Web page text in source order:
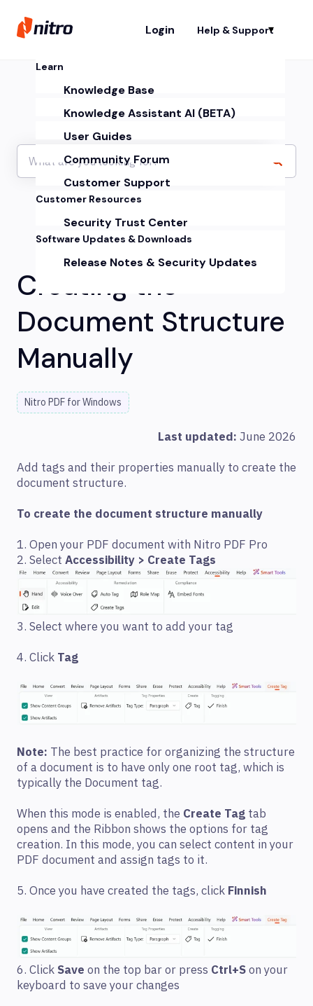
Login Help & Support
Learn
Knowledge Base
Knowledge Assistant AI (BETA)
User Guides
Community Forum
Customer Support
Customer Resources
Security Trust Center
Software Updates & Downloads
Release Notes & Security Updates
Creating the
Document Structure
Manually
Nitro PDF for Windows
Last updated: June 2026
Add tags and their properties manually to create the
document structure.
To create the document structure manually
1. Open your PDF document with Nitro PDF Pro
2. Select Accessibility > Create Tags
3. Select where you want to add your tag
4. Click Tag
Note: The best practice for organizing the structure
of a document is to have only one root tag, which is
typically the Document tag.
When this mode is enabled, the Create Tag tab
opens and the Ribbon shows the options for tag
creation. In this mode, you can select content in your
PDF document and assign tags to it.
5. Once you have created the tags, click Finnish
6. Click Save on the top bar or press Ctrl+Son your
keyboard to save your changes